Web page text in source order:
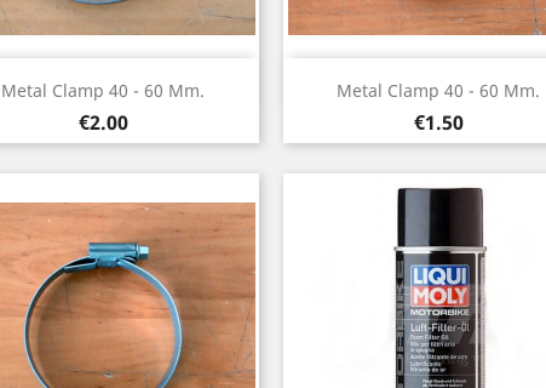
Metal Clamp 40 - 60 Mm.
Price
€2.00
Quick view Metal Clamp 40 - 60 Mm.
Price
€1.50
Quick view